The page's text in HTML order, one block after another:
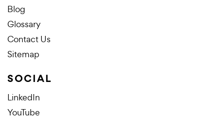
Blog
Glossary
Contact Us
Sitemap
SOCIAL
LinkedIn
YouTube